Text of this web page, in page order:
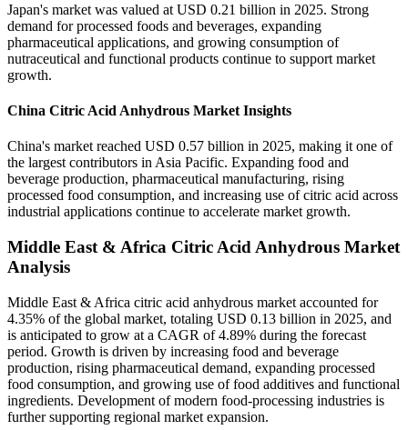
Japan's market was valued at USD 0.21 billion in 2025. Strong
demand for processed foods and beverages, expanding
pharmaceutical applications, and growing consumption of
nutraceutical and functional products continue to support market
growth.
China Citric Acid Anhydrous Market Insights
China's market reached USD 0.57 billion in 2025, making it one of
the largest contributors in Asia Pacific. Expanding food and
beverage production, pharmaceutical manufacturing, rising
processed food consumption, and increasing use of citric acid across
industrial applications continue to accelerate market growth.
Middle East & Africa Citric Acid Anhydrous Market
Analysis
Middle East & Africa citric acid anhydrous market accounted for
4.35% of the global market, totaling USD 0.13 billion in 2025, and
is anticipated to grow at a CAGR of 4.89% during the forecast
period. Growth is driven by increasing food and beverage
production, rising pharmaceutical demand, expanding processed
food consumption, and growing use of food additives and functional
ingredients. Development of modern food-processing industries is
further supporting regional market expansion.